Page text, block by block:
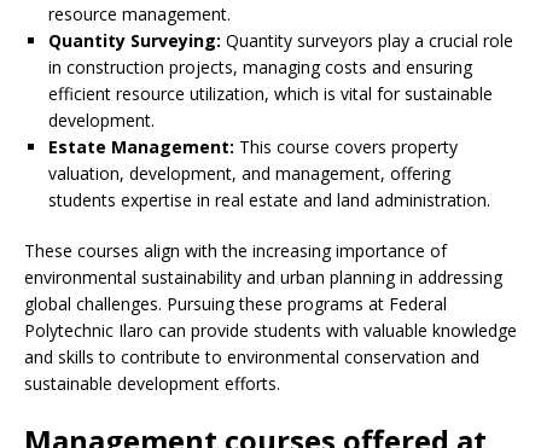
resource management.
Quantity Surveying: Quantity surveyors play a crucial role
in construction projects, managing costs and ensuring
efficient resource utilization, which is vital for sustainable
development.
Estate Management: This course covers property
valuation, development, and management, offering
students expertise in real estate and land administration.
These courses align with the increasing importance of
environmental sustainability and urban planning in addressing
global challenges. Pursuing these programs at Federal
Polytechnic Ilaro can provide students with valuable knowledge
and skills to contribute to environmental conservation and
sustainable development efforts.